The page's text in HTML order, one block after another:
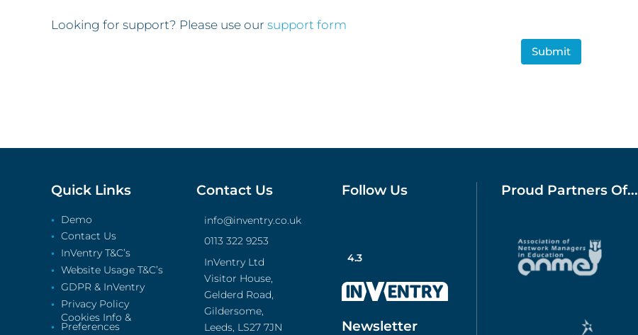
Looking for support? Please use our support form
Quick Links
Demo
Contact Us
InVentry T&C’s
Website Usage T&C’s
GDPR & InVentry
Privacy Policy
Cookies Info &
Preferences
Contact Us
info@inventry.co.uk
0113 322 9253
InVentry Ltd
Visitor House,
Gelderd Road,
Gildersome,
Leeds, LS27 7JN
Follow Us
4.3
Newsletter
Proud Partners Of...